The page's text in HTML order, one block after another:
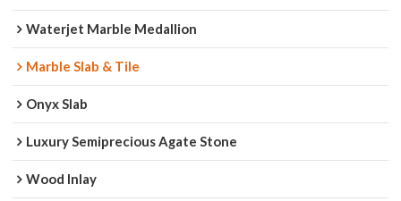
Waterjet Marble Medallion
Marble Slab & Tile
Onyx Slab
Luxury Semiprecious Agate Stone
Wood Inlay